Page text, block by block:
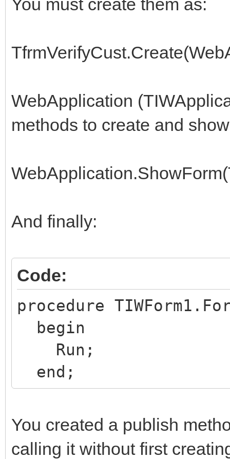
try
end;
frmP:=
finally
frmP.Free;
end;
end;
You must create them as:
WebApplication
methods to create and
And finally:
Code:
procedure
begin
Run;
end;
You created a publish
calling it without first